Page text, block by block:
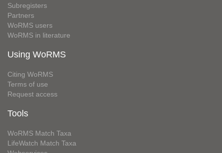
Subregisters
Partners
WoRMS users
WoRMS in literature
Using WoRMS
Citing WoRMS
Terms of use
Request access
Tools
WoRMS Match Taxa
LifeWatch Match Taxa